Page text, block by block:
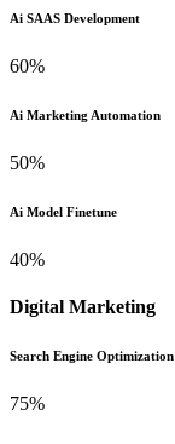
Ai SAAS Development
60%
Ai Marketing Automation
50%
Ai Model Finetune
40%
Digital Marketing
Search Engine Optimization
75%